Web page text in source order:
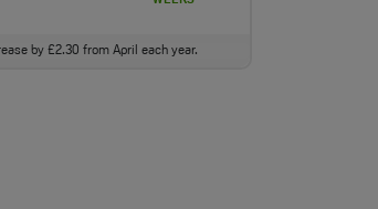
by £2.30 from April each year.